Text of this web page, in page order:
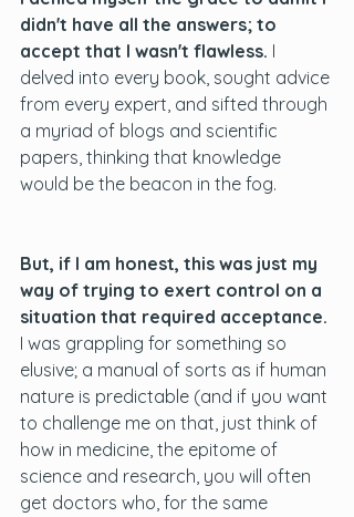
didn't have all the answers; to
accept that I wasn't flawless. I
delved into every book, sought advice
from every expert, and sifted through
a myriad of blogs and scientific
papers, thinking that knowledge
would be the beacon in the fog.
But, if I am honest, this was just my
way of trying to exert control on a
situation that required acceptance.
I was grappling for something so
elusive; a manual of sorts as if human
nature is predictable (and if you want
to challenge me on that, just think of
how in medicine, the epitome of
science and research, you will often
get doctors who, for the same